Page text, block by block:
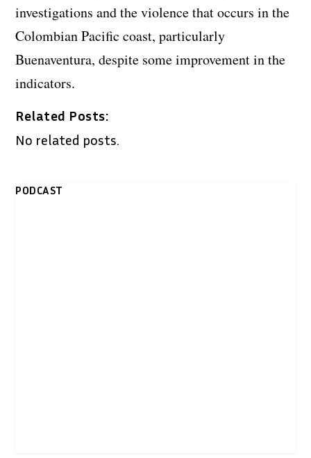
investigations and the violence that occurs in the
Colombian Pacific coast, particularly
Buenaventura, despite some improvement in the
indicators.
Related Posts:
No related posts.
PODCAST